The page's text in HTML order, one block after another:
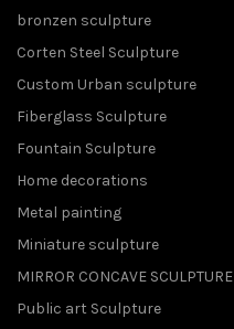
bronzen sculpture
Corten Steel Sculpture
Custom Urban sculpture
Fiberglass Sculpture
Fountain Sculpture
Home decorations
Metal painting
Miniature sculpture
MIRROR CONCAVE SCULPTURE
Public art Sculpture